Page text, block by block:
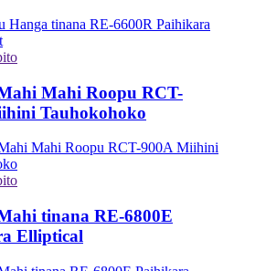
Mahi Roopu RCT-
Tauhokohoko
tinana RE-6800E
Elliptical